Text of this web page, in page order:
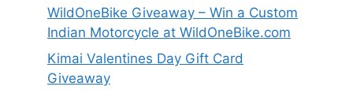
WildOneBike Giveaway – Win a Custom
Indian Motorcycle at WildOneBike.com
Kimai Valentines Day Gift Card
Giveaway